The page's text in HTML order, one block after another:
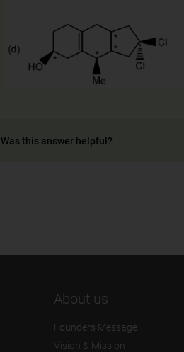
Was this answer helpful?
About us
Founders Message
Vision & Mission